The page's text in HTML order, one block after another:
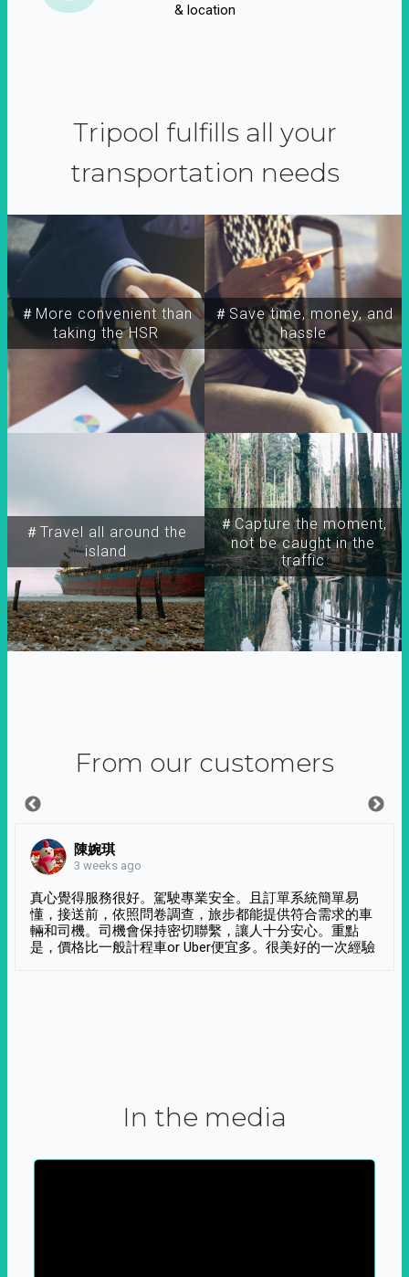
& location
Tripool fulfills all your
transportation needs
＃More convenient than
taking the HSR
＃Travel all around the
island
＃Capture the moment,
not be caught in the
traffic
＃Save time, money, and
hassle
From our customers
陳婉琪
3 weeks ago
真心覺得服務很好。駕駛專業安全。且訂單系統簡單易
懂，接送前，依照問卷調查，旅步都能提供符合需求的車
輛和司機。司機會保持密切聯繫，讓人十分安心。重點
是，價格比一般計程車or Uber便宜多。很美好的一次經驗
In the media